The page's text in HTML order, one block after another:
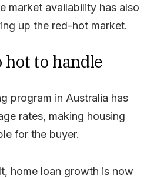
market availability has also
up the red-hot market.
to handle
program in Australia has
rates, making housing
for the buyer.
home loan growth is now